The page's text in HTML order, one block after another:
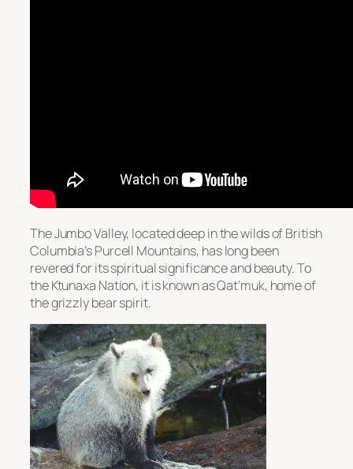
The Jumbo Valley, located deep in the wilds of British
Columbia’s Purcell Mountains, has long been
revered for its spiritual significance and beauty. To
the Ktunaxa Nation, it is known as Qat’muk, home of
the grizzly bear spirit.